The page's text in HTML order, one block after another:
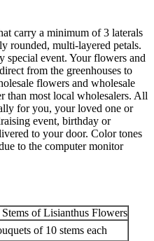
carry a minimum of 3 laterals
rounded, multi-layered petals.
special event. Your flowers and
from the greenhouses to
flowers and wholesale
than most local wholesalers. All
for you, your loved one or
event, birthday or
to your door. Color tones
to the computer monitor
of Lisianthus Flowers
of 10 stems each